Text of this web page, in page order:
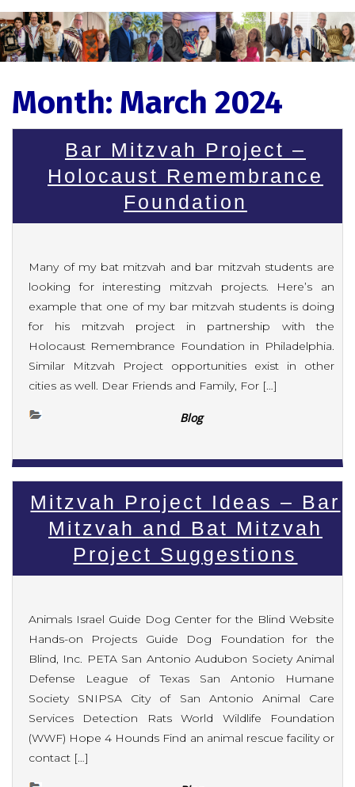
Month: March 2024
Bar Mitzvah Project –
Holocaust Remembrance
Foundation
Many of my bat mitzvah and bar mitzvah students are
looking for interesting mitzvah projects. Here’s an
example that one of my bar mitzvah students is doing
for his mitzvah project in partnership with the
Holocaust Remembrance Foundation in Philadelphia.
Similar Mitzvah Project opportunities exist in other
cities as well. Dear Friends and Family, For […]
Blog
Mitzvah Project Ideas – Bar
Mitzvah and Bat Mitzvah
Project Suggestions
Animals Israel Guide Dog Center for the Blind Website
Hands-on Projects Guide Dog Foundation for the
Blind, Inc. PETA San Antonio Audubon Society Animal
Defense League of Texas San Antonio Humane
Society SNIPSA City of San Antonio Animal Care
Services Detection Rats World Wildlife Foundation
(WWF) Hope 4 Hounds Find an animal rescue facility or
contact […]